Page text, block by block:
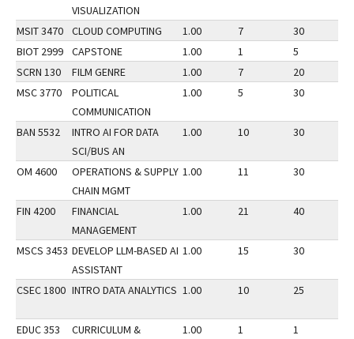
VISUALIZATION
MSIT 3470 CLOUD COMPUTING 1.00 7 30
BIOT 2999
CAPSTONE 1.00 1 5
SCRN 130
FILM GENRE 1.00 7 20
MSC 3770
POLITICAL
COMMUNICATION
1.00 5 30
BAN 5532
INTRO AI FOR DATA
SCI/BUS AN
1.00 10 30
OM 4600
OPERATIONS & SUPPLY
CHAIN MGMT
1.00 11 30
FIN 4200
FINANCIAL
MANAGEMENT
1.00 21 40
MSCS 3453 DEVELOP LLM-BASED AI
ASSISTANT
1.00 15 30
CSEC 1800 INTRO DATA ANALYTICS 1.00 10 25
EDUC 353 CURRICULUM & 1.00 1 1